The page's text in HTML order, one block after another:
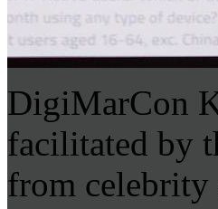
DigiMarCon
facilitated by
from celebrity